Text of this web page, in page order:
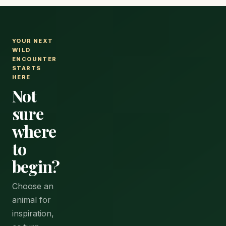
YOUR NEXT
WILD
ENCOUNTER
STARTS
HERE
Not
sure
where
to
begin?
Choose an
animal for
inspiration,